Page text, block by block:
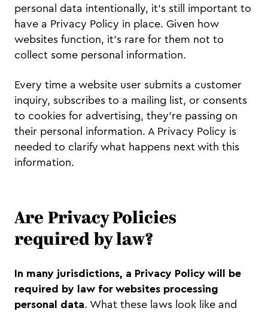
personal data intentionally, it’s still important to
have a Privacy Policy in place. Given how
websites function, it’s rare for them not to
collect some personal information.
Every time a website user submits a customer
inquiry, subscribes to a mailing list, or consents
to cookies for advertising, they’re passing on
their personal information. A Privacy Policy is
needed to clarify what happens next with this
information.
Are Privacy Policies
required by law?
In many jurisdictions, a Privacy Policy will be
required by law for websites processing
personal data. What these laws look like and